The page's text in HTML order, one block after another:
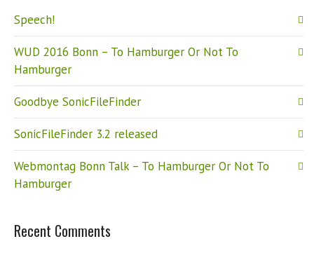
Speech!
WUD 2016 Bonn – To Hamburger Or Not To
Hamburger
Goodbye SonicFileFinder
SonicFileFinder 3.2 released
Webmontag Bonn Talk – To Hamburger Or Not To
Hamburger
Recent Comments